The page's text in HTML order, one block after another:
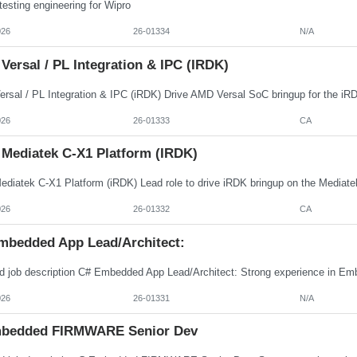
engineering for Wipro
26-01334 N/A
Versal / PL Integration & IPC (iRDK)
26-01333 CA
Mediatek C-X1 Platform (iRDK)
26-01332 CA
App Lead/Architect:
26-01331 N/A
FIRMWARE Senior Dev